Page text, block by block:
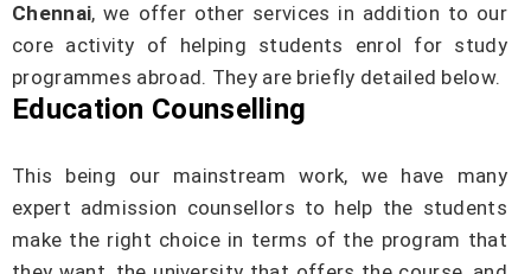
Chennai, we offer other services in addition to our
core activity of helping students enrol for study
programmes abroad. They are briefly detailed below.
Education Counselling
This being our mainstream work, we have many
expert admission counsellors to help the students
make the right choice in terms of the program that